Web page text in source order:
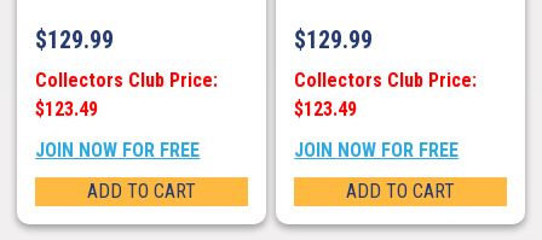
$129.99
Collectors Club Price:
$123.49
JOIN NOW FOR FREE
ADD TO CART
$129.99
Collectors Club Price:
$123.49
JOIN NOW FOR FREE
ADD TO CART